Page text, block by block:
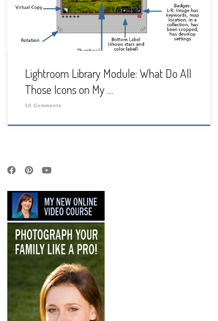
around your image cell and […]
Lightroom Library Module: What Do All
Those Icons on My …
10 Comments